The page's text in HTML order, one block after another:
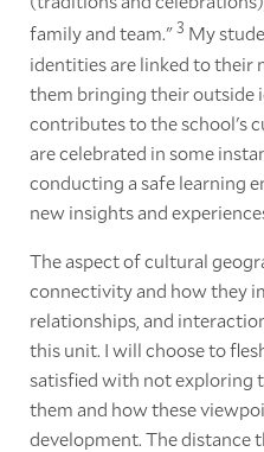
family and team."3 My
identities are linked to their
them bringing their outside
contributes to the school's
are celebrated in some
conducting a safe learning
new insights and
The aspect of cultural
connectivity and how they
relationships, and
this unit. I will choose to
satisfied with not exploring
them and how these
development. The distance